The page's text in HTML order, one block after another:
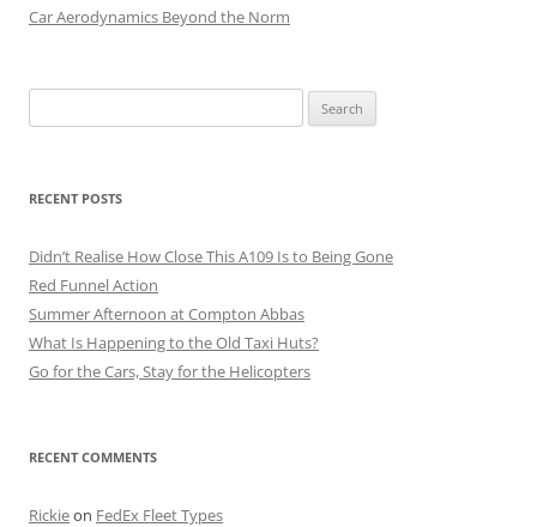
Car Aerodynamics Beyond the Norm
for:
RECENT POSTS
Didn’t Realise How Close This A109 Is to Being Gone
Red Funnel Action
Summer Afternoon at Compton Abbas
What Is Happening to the Old Taxi Huts?
Go for the Cars, Stay for the Helicopters
RECENT COMMENTS
Rickieon FedEx Fleet Types